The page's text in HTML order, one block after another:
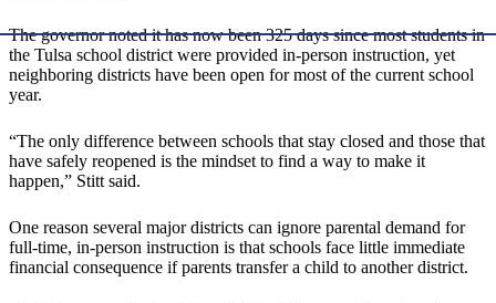
The governor noted it has now been 325 days since most students in
the Tulsa school district were provided in-person instruction, yet
neighboring districts have been open for most of the current school
year.
“The only difference between schools that stay closed and those that
have safely reopened is the mindset to find a way to make it
happen,” Stitt said.
One reason several major districts can ignore parental demand for
full-time, in-person instruction is that schools face little immediate
financial consequence if parents transfer a child to another district.